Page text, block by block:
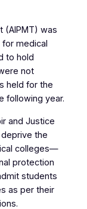
(AIPMT) was
medical
to hold
not
held for the
following year.
and Justice
the
colleges—
protection
students
as per their